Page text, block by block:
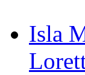
Isla